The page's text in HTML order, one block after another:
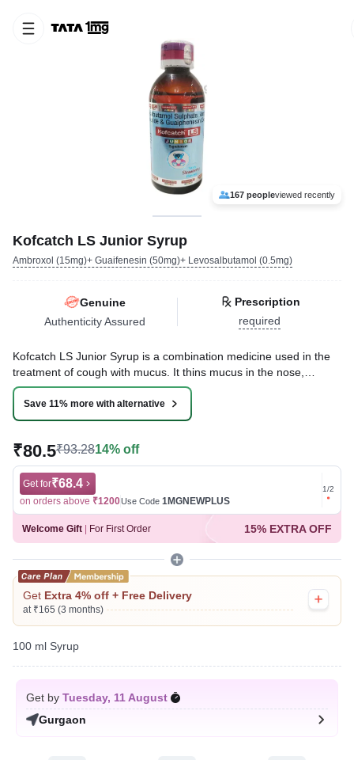
167 peopleviewed recently
Kofcatch LS Junior Syrup
Ambroxol (15mg)+ Guaifenesin (50mg)+ Levosalbutamol (0.5mg)
Genuine
Authenticity Assured
Prescription
required
Kofcatch LS Junior Syrup is a combination medicine used in the
treatment of cough with mucus. It thins mucus in the nose,
windpipe, and lungs, making it easier to cough out. It also
provides relief from a runny nose, sneezing, itching, and watery
eyes.
Written ByDr. Subita Alagh,
Reviewed ByDr. Rajeev Sharma,MBA, MBBS,
Last updated on 07 Aug 2026 | 01:05 AM (IST)
Save 11% more with alternative
₹80.5₹93.2814% off
Get for₹68.4
on orders above ₹1200Use Code 1MGNEWPLUS
Get for
on
1/2
Welcome Gift For First Order 15% EXTRA OFF
Get Extra 4% off + Free Delivery
at ₹165 (3 months)
100 ml Syrup
Get by Tuesday, 11 August
Gurgaon